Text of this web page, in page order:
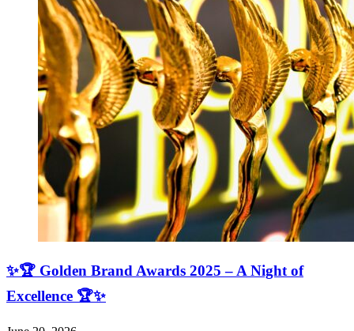
✨🏆 Golden Brand Awards 2025 – A Night of
Excellence 🏆✨